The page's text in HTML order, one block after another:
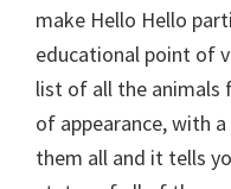
make Hello Hello
educational point of
list of all the animals
of appearance, with
them all and it tells